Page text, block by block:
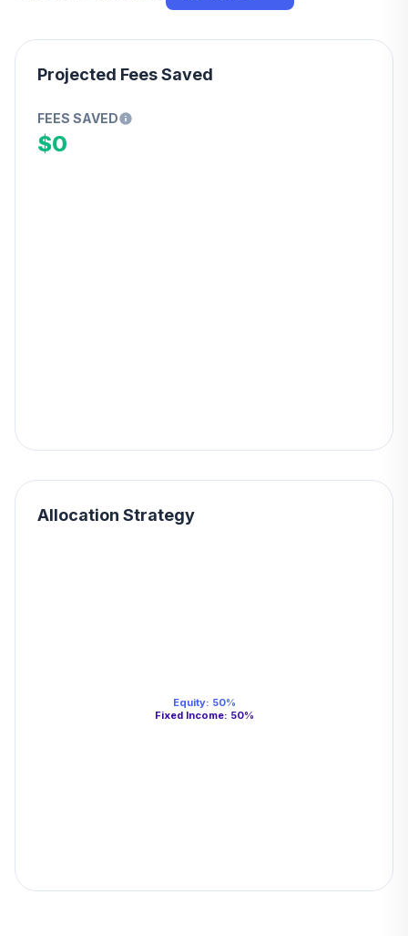
Projected Fees Saved
FEES SAVED
$0
Allocation Strategy
Equity: 50%
Fixed Income: 50%